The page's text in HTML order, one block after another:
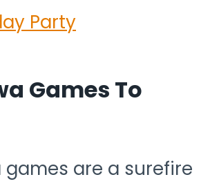
Party
Games To
games are a surefire